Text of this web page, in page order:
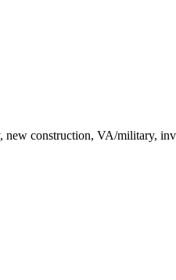
new construction, VA/military,